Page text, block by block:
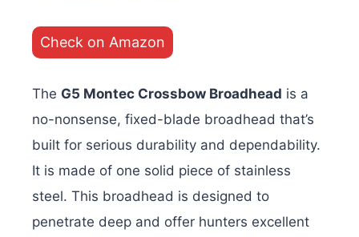
Check on Amazon
The G5 Montec Crossbow Broadhead is a
no-nonsense, fixed-blade broadhead that’s
built for serious durability and dependability.
It is made of one solid piece of stainless
steel. This broadhead is designed to
penetrate deep and offer hunters excellent